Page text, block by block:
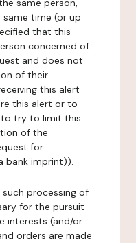
same person,
time (or up
that this
concerned of
and does not
of their
this alert
this alert or to
to try to limit this
of the
for
bank imprint)).
such processing of
for the pursuit
interests (and/or
orders are made